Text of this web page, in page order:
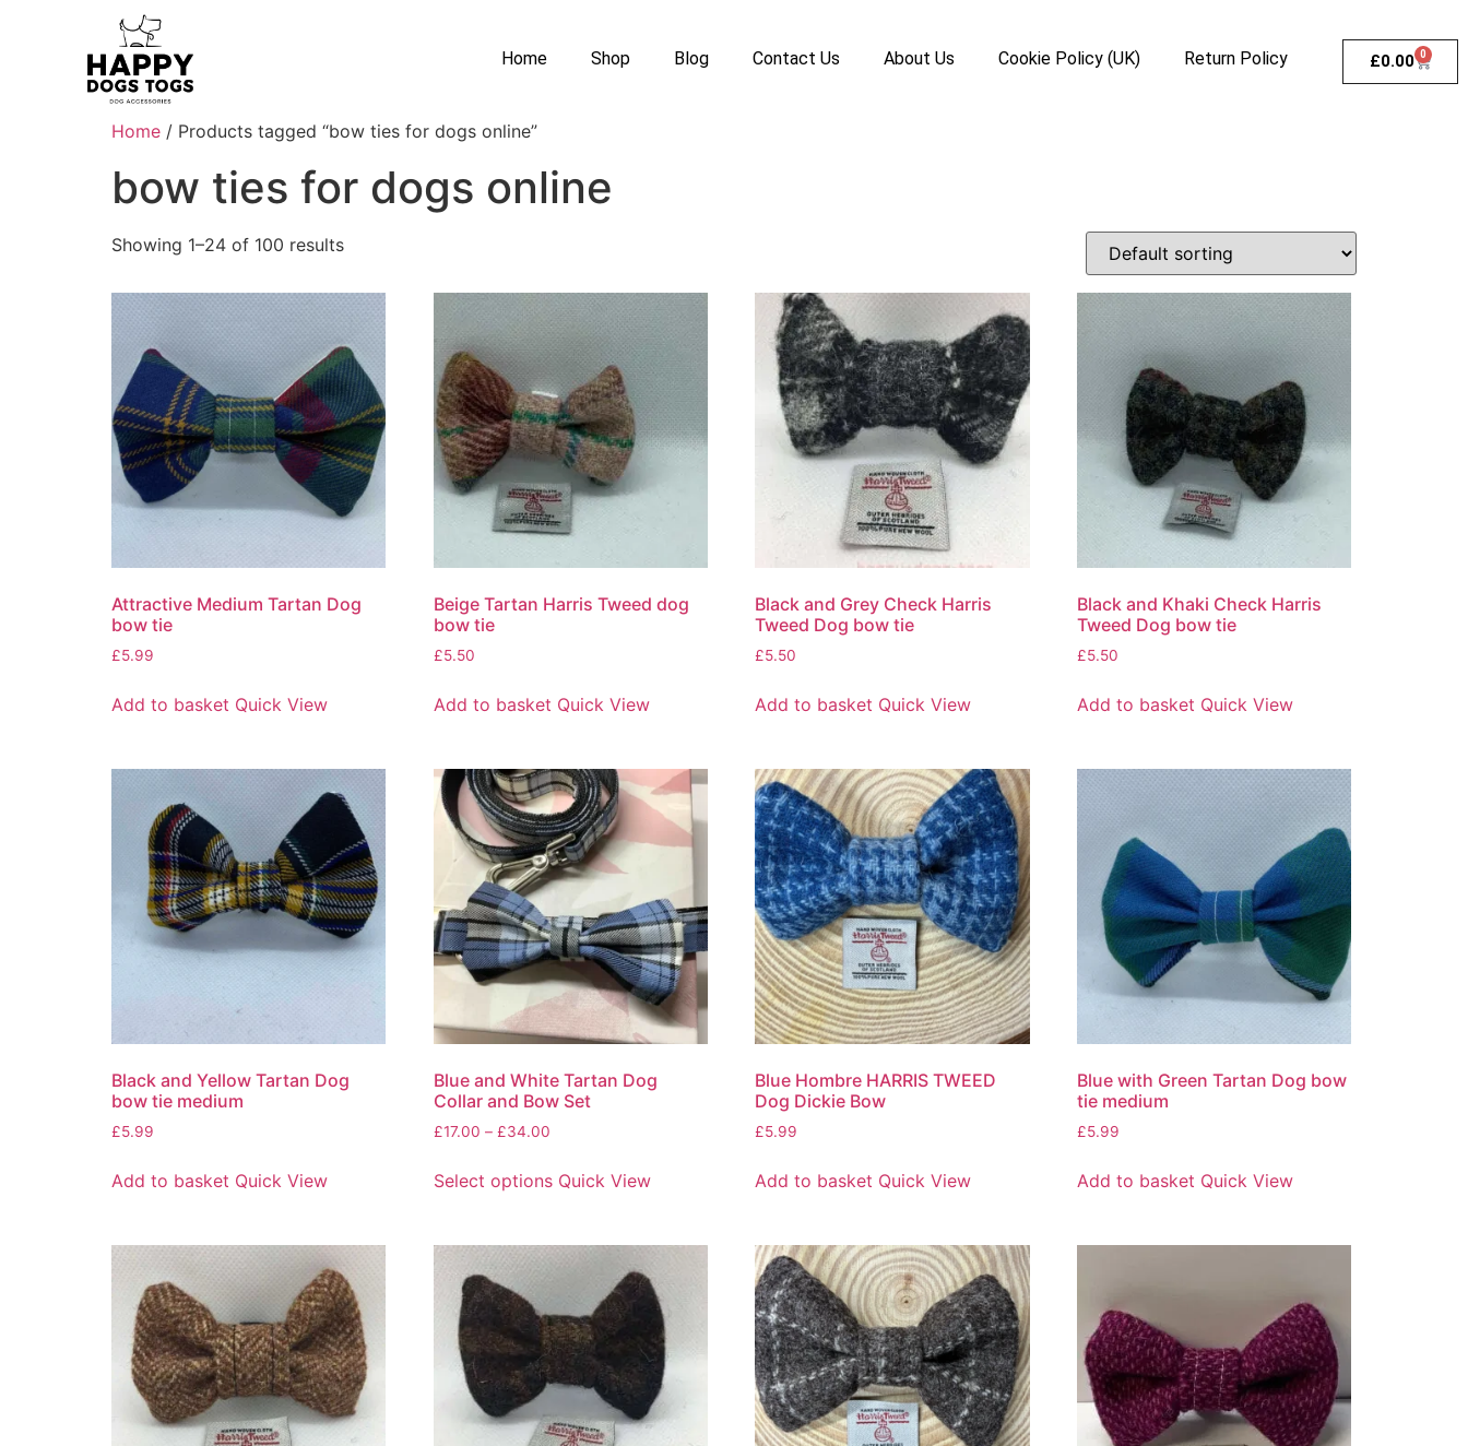
Home Shop Blog Contact Us About Us Cookie Policy (UK) Return Policy £0.00 0
Home / Products tagged “bow ties for dogs online”
bow ties for dogs online
Showing 1–24 of 100 results
Attractive Medium Tartan Dog
bow tie
£5.99
Add to basket Quick View
Beige Tartan Harris Tweed dog
bow tie
£5.50
Add to basket Quick View
Black and Grey Check Harris
Tweed Dog bow tie
£5.50
Add to basket Quick View
Black and Khaki Check Harris
Tweed Dog bow tie
£5.50
Add to basket Quick View
Black and Yellow Tartan Dog
bow tie medium
£5.99
Add to basket Quick View
Blue and White Tartan Dog
Collar and Bow Set
£17.00 – £34.00
Select options Quick View
Blue Hombre HARRIS TWEED
Dog Dickie Bow
£5.99
Add to basket Quick View
Blue with Green Tartan Dog bow
tie medium
£5.99
Add to basket Quick View